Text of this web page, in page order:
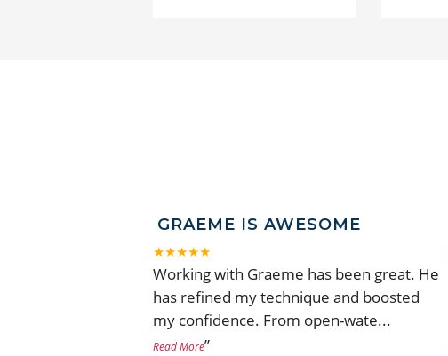
GRAEME IS AWESOME
★★★★★
Working with Graeme has been great. He
has refined my technique and boosted
my confidence. From open-wate...
Read More”